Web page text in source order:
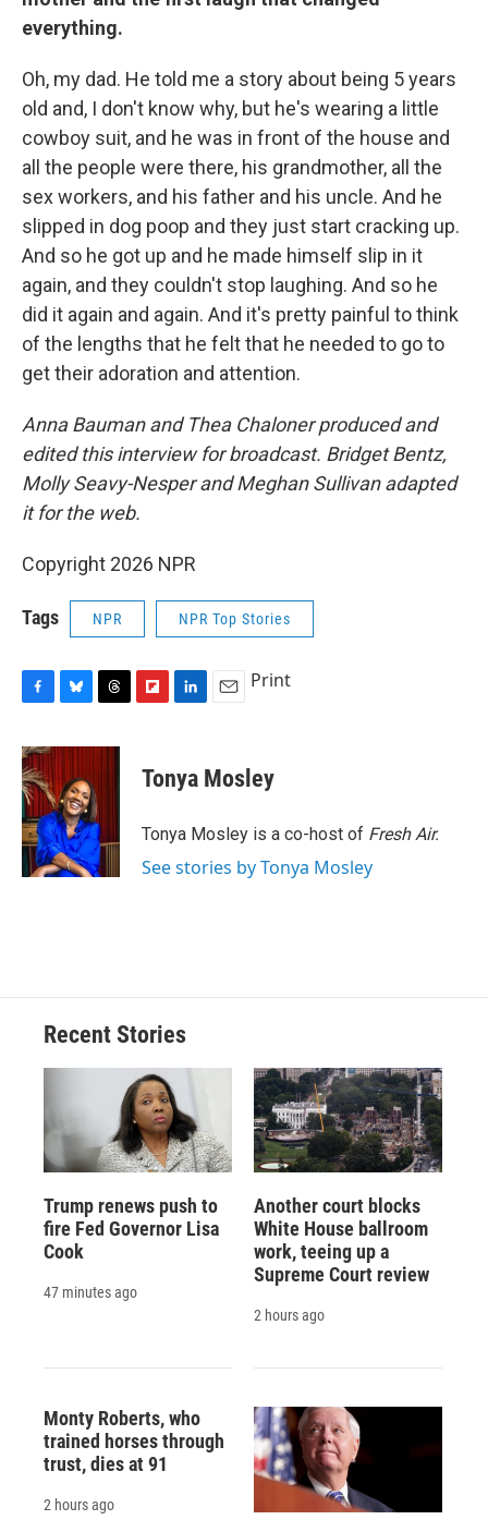
everything.
Oh, my dad. He told me a story about being 5 years
old and, I don't know why, but he's wearing a little
cowboy suit, and he was in front of the house and
all the people were there, his grandmother, all the
sex workers, and his father and his uncle. And he
slipped in dog poop and they just start cracking up.
And so he got up and he made himself slip in it
again, and they couldn't stop laughing. And so he
did it again and again. And it's pretty painful to think
of the lengths that he felt that he needed to go to
get their adoration and attention.
Anna Bauman and Thea Chaloner produced and
edited this interview for broadcast. Bridget Bentz,
Molly Seavy-Nesper and Meghan Sullivan adapted
it for the web.
Copyright 2026 NPR
Tags NPR NPR Top Stories
c
e
b
o
o
k
u
s
k
y
r
d
s
p
a
d
k
e
I
n
i
l
Print
Tonya Mosley
Tonya Mosley is a co-host of Fresh Air.
See stories by Tonya Mosley
Recent Stories
Trump renews push to
fire Fed Governor Lisa
Cook
47 minutes ago
Another court blocks
White House ballroom
work, teeing up a
Supreme Court review
2 hours ago
Monty Roberts, who
trained horses through
trust, dies at 91
2 hours ago